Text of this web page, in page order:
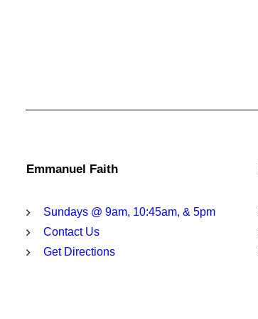
Emmanuel Faith
Sundays @ 9am, 10:45am, & 5pm
Contact Us
Get Directions